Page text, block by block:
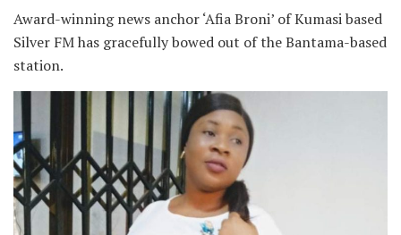
Award-winning news anchor ‘Afia Broni’ of Kumasi based
Silver FM has gracefully bowed out of the Bantama-based
station.